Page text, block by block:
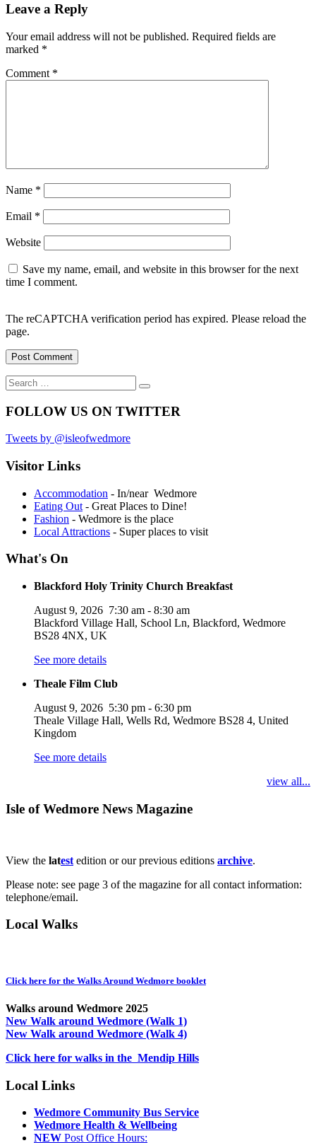
Leave a Reply
Your email address will not be published. Required fields are
marked *
Comment *
Name *
Email *
Website
Save my name, email, and website in this browser for the next
time I comment.
The reCAPTCHA verification period has expired. Please reload the
page.
Search
for:
Search
FOLLOW US ON TWITTER
Tweets by @isleofwedmore
Visitor Links
Accommodation - In/near Wedmore
Eating Out - Great Places to Dine!
Fashion - Wedmore is the place
Local Attractions - Super places to visit
What's On
Blackford Holy Trinity Church Breakfast
August 9, 2026 7:30 am - 8:30 am
Blackford Village Hall, School Ln, Blackford, Wedmore
BS28 4NX, UK
See more details
Theale Film Club
August 9, 2026 5:30 pm - 6:30 pm
Theale Village Hall, Wells Rd, Wedmore BS28 4, United
Kingdom
See more details
view all...
Isle of Wedmore News Magazine
View the latest edition or our previous editions archive.
Please note: see page 3 of the magazine for all contact information:
telephone/email.
Local Walks
Click here for the Walks Around Wedmore booklet
Walks around Wedmore 2025
New Walk around Wedmore (Walk 1)
New Walk around Wedmore (Walk 4)
Click here for walks in the Mendip Hills
Local Links
Wedmore Community Bus Service
Wedmore Health & Wellbeing
NEW Post Office Hours: